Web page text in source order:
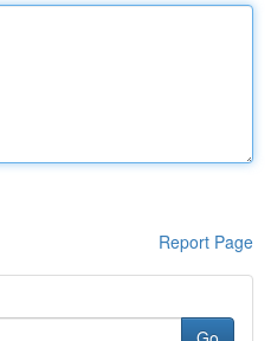
Report Page